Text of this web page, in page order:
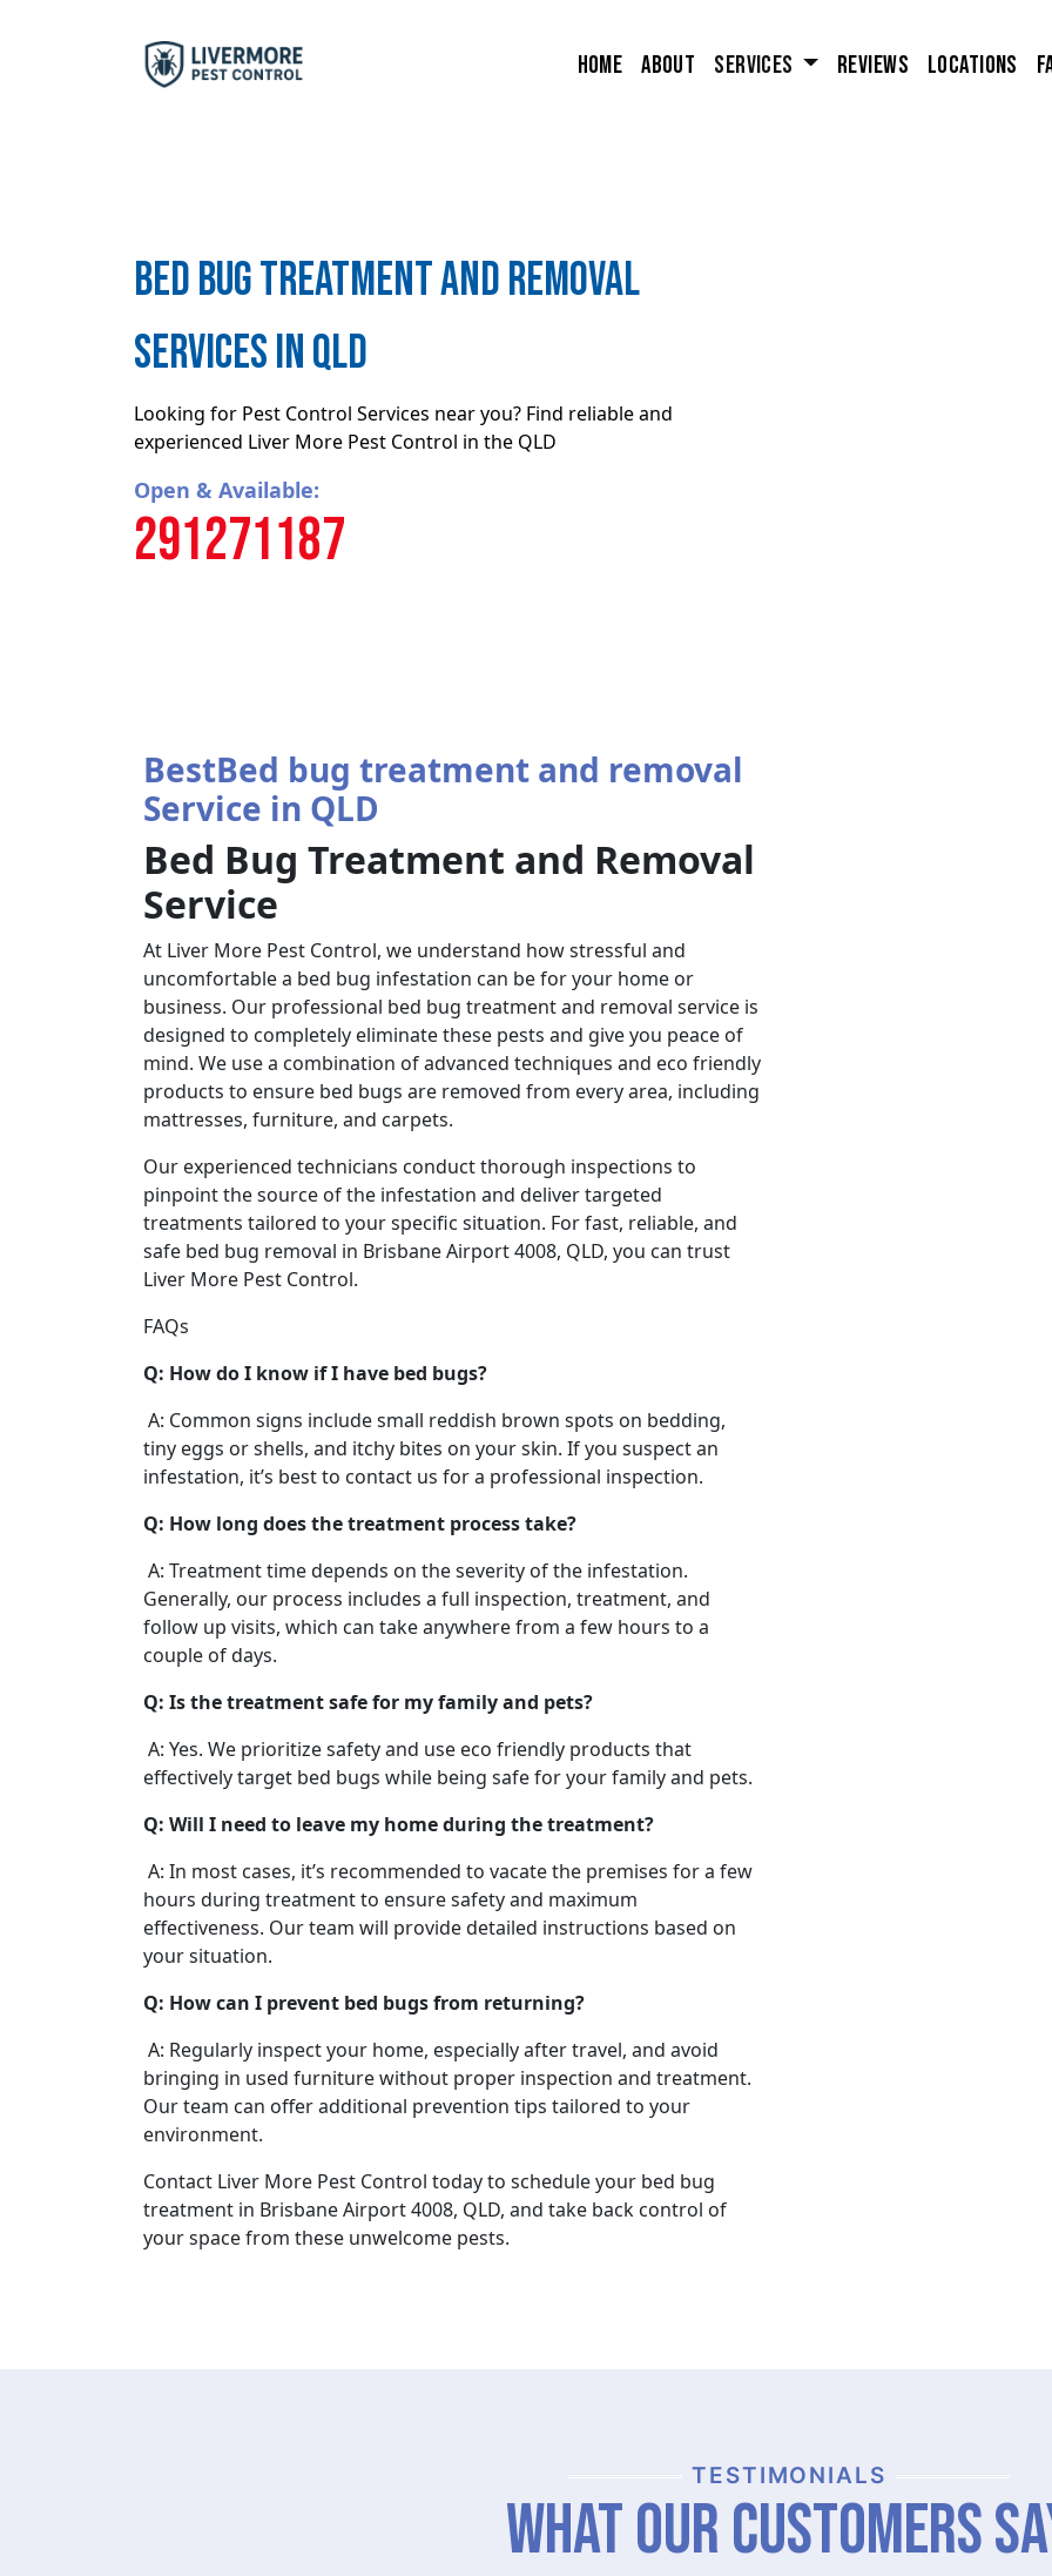
Home About Services Reviews Locations
Bed bug treatment and removal
Services in QLD
Looking for Pest Control Services near you? Find reliable and
experienced Liver More Pest Control in the QLD
Open & Available:
291271187
BestBed bug treatment and removal
Service in QLD
Bed Bug Treatment and Removal
Service
At Liver More Pest Control, we understand how stressful and
uncomfortable a bed bug infestation can be for your home or
business. Our professional bed bug treatment and removal service is
designed to completely eliminate these pests and give you peace of
mind. We use a combination of advanced techniques and eco friendly
products to ensure bed bugs are removed from every area, including
mattresses, furniture, and carpets.
Our experienced technicians conduct thorough inspections to
pinpoint the source of the infestation and deliver targeted
treatments tailored to your specific situation. For fast, reliable, and
safe bed bug removal in Brisbane Airport 4008, QLD, you can trust
Liver More Pest Control.
FAQs
Q: How do I know if I have bed bugs?
A: Common signs include small reddish brown spots on bedding,
tiny eggs or shells, and itchy bites on your skin. If you suspect an
infestation, it’s best to contact us for a professional inspection.
Q: How long does the treatment process take?
A: Treatment time depends on the severity of the infestation.
Generally, our process includes a full inspection, treatment, and
follow up visits, which can take anywhere from a few hours to a
couple of days.
Q: Is the treatment safe for my family and pets?
A: Yes. We prioritize safety and use eco friendly products that
effectively target bed bugs while being safe for your family and pets.
Q: Will I need to leave my home during the treatment?
A: In most cases, it’s recommended to vacate the premises for a few
hours during treatment to ensure safety and maximum
effectiveness. Our team will provide detailed instructions based on
your situation.
Q: How can I prevent bed bugs from returning?
A: Regularly inspect your home, especially after travel, and avoid
bringing in used furniture without proper inspection and treatment.
Our team can offer additional prevention tips tailored to your
environment.
Contact Liver More Pest Control today to schedule your bed bug
treatment in Brisbane Airport 4008, QLD, and take back control of
your space from these unwelcome pests.
TESTIMONIALS
What Our Customers